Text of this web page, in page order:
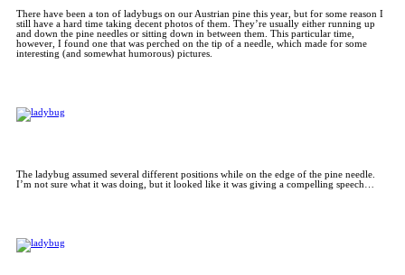
There have been a ton of ladybugs on our Austrian pine this year, but for some reason I
still have a hard time taking decent photos of them. They’re usually either running up
and down the pine needles or sitting down in between them. This particular time,
however, I found one that was perched on the tip of a needle, which made for some
interesting (and somewhat humorous) pictures.
The ladybug assumed several different positions while on the edge of the pine needle.
I’m not sure what it was doing, but it looked like it was giving a compelling speech…